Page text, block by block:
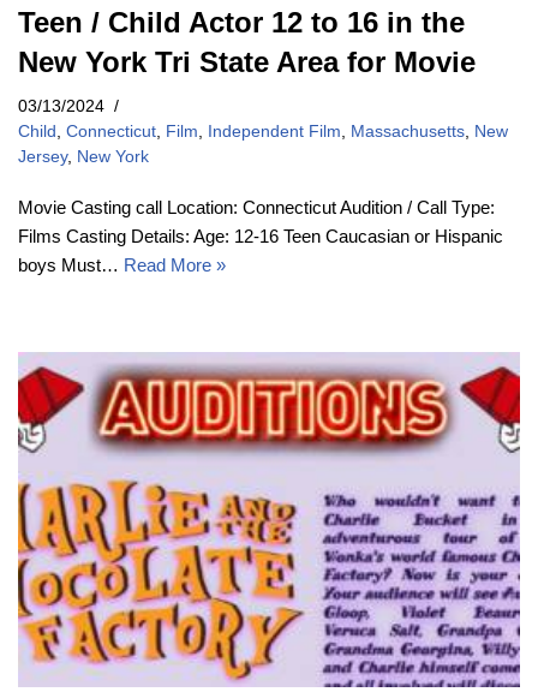
Teen / Child Actor 12 to 16 in the
New York Tri State Area for Movie
03/13/2024
Child , Connecticut, Film, Independent Film, Massachusetts, New
Jersey, New York
Movie Casting call Location: Connecticut Audition / Call Type:
Films Casting Details: Age: 12-16 Teen Caucasian or Hispanic
boys Must… Read More »